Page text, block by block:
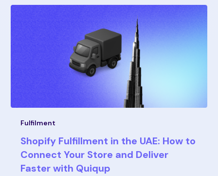
Fulfilment
Shopify Fulfillment in the UAE: How to
Connect Your Store and Deliver
Faster with Quiqup